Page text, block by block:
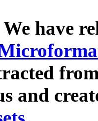
have
and